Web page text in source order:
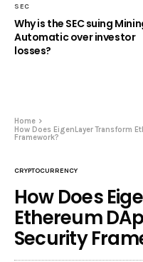
SEC
Why is the SEC suing
Automatic over investor
losses?
Home
How Does EigenLayer Transform
Framework?
CRYPTOCURRENCY
How Does
Ethereum
Security